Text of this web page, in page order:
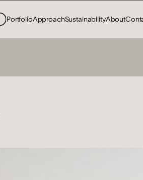
PortfolioApproachSustainabilityAbout